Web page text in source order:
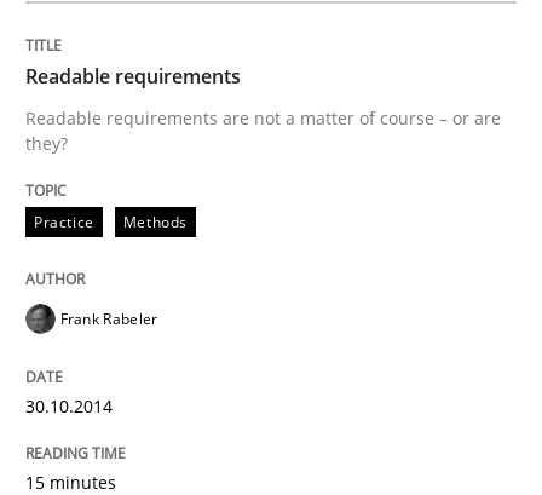
Readable requirements
Readable requirements are not a matter of course – or are
they?
Practice Methods
Frank Rabeler
30.10.2014
15 minutes